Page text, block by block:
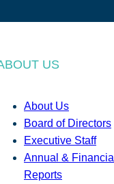
US
About Us
Board of Directors
Executive Staff
Annual & Financial
Reports